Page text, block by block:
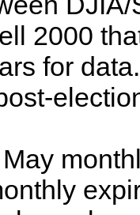
2000
for